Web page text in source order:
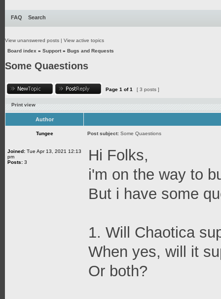
FAQ Search
View unanswered posts | View active topics
Board index » Support» Bugs and Requests
Some Quaestions
Page 1 of1 [ 3 posts ]
Print view
Author
Tungee Post subject: Some Quaestions
Joined: Tue Apr 13, 2021 12:13
pm
Posts: 3
Hi Folks,
i'm on the way to
But i have some
1. Will Chaotica
When yes, will it
Or both?